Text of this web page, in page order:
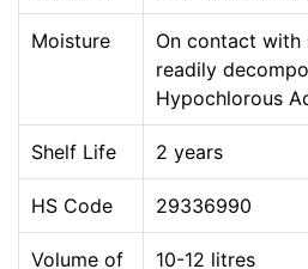
Moisture
On contact with
readily
Hypochlorous
Shelf Life 2 years
HS Code 29336990
Volume of 10-12 litres